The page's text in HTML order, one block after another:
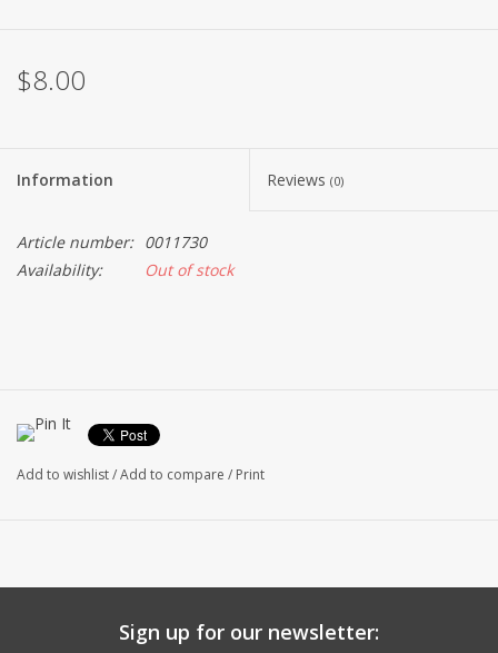
Marco Island Clothing
$8.00
Information Reviews (0)
Article number: 0011730
Availability:
Out of stock
Add to wishlist/Add to compare / Print
Sign up for our newsletter: